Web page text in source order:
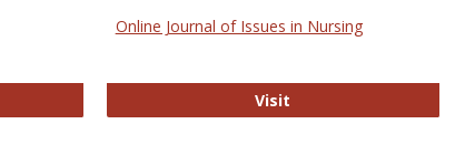
Online Journal of Issues in Nursing
Visit